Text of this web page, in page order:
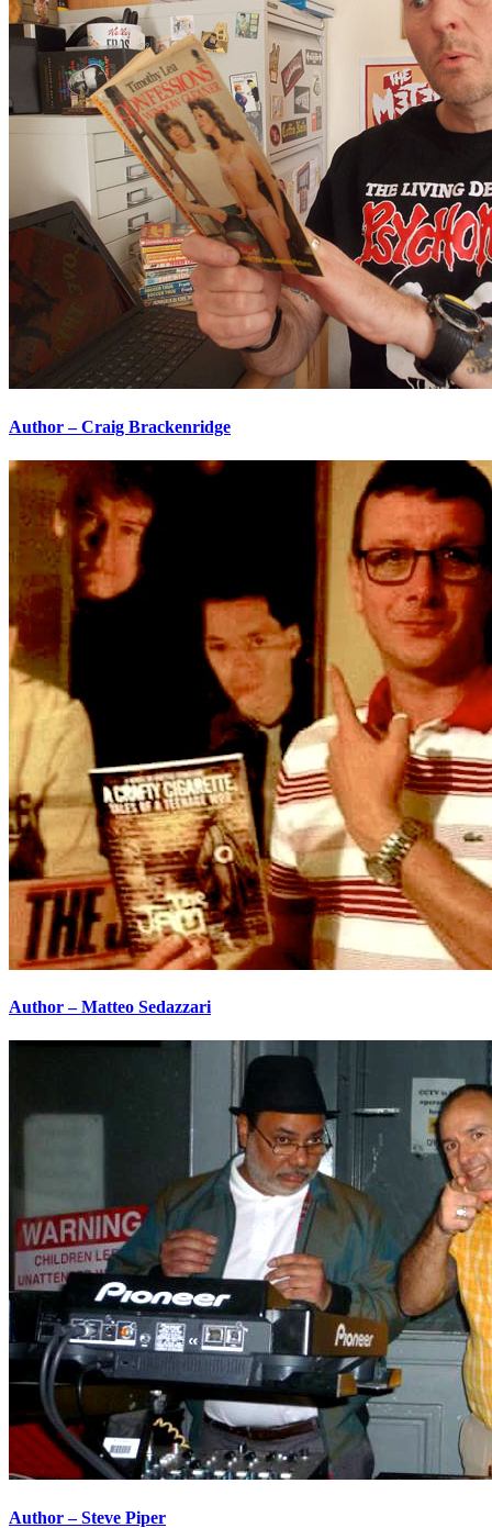
Author – Craig Brackenridge
Author – Matteo Sedazzari
Author – Steve Piper